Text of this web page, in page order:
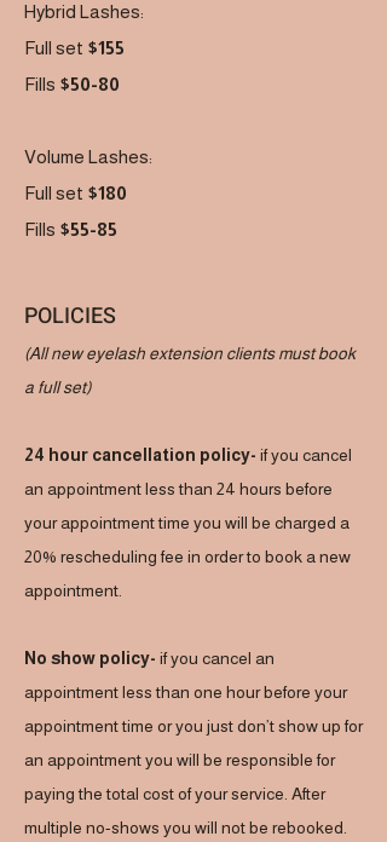
Hybrid Lashes:
Full set $155
Fills $50-80
Volume Lashes:
Full set $180
Fills $55-85
POLICIES
(All new eyelash extension clients must book
a full set)
24 hour cancellation policy- if you cancel
an appointment less than 24 hours before
your appointment time you will be charged a
20% rescheduling fee in order to book a new
appointment.
No show policy- if you cancel an
appointment less than one hour before your
appointment time or you just don’t show up for
an appointment you will be responsible for
paying the total cost of your service. After
multiple no-shows you will not be rebooked.